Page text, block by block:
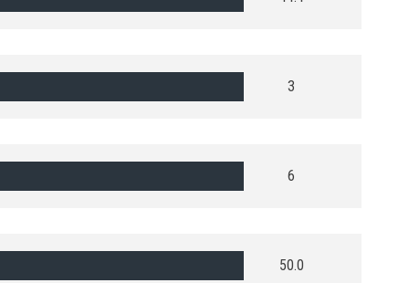
3
6
50.0